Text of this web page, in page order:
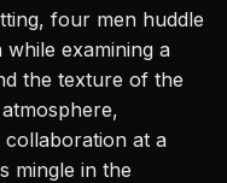
four men huddle
examining a
the texture of the
collaboration at a
mingle in the